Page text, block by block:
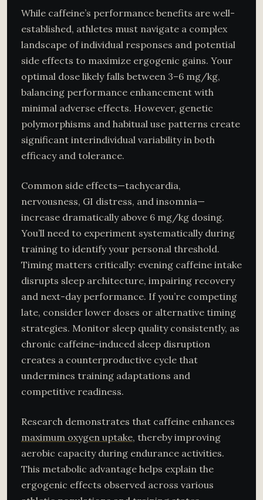
While caffeine’s performance benefits are well-
established, athletes must navigate a complex
landscape of individual responses and potential
side effects to maximize ergogenic gains. Your
optimal dose likely falls between 3–6 mg/kg,
balancing performance enhancement with
minimal adverse effects. However, genetic
polymorphisms and habitual use patterns create
significant interindividual variability in both
efficacy and tolerance.
Common side effects—tachycardia,
nervousness, GI distress, and insomnia—
increase dramatically above 6 mg/kg dosing.
You’ll need to experiment systematically during
training to identify your personal threshold.
Timing matters critically: evening caffeine intake
disrupts sleep architecture, impairing recovery
and next-day performance. If you’re competing
late, consider lower doses or alternative timing
strategies. Monitor sleep quality consistently, as
chronic caffeine-induced sleep disruption
creates a counterproductive cycle that
undermines training adaptations and
competitive readiness.
Research demonstrates that caffeine enhances
maximum oxygen uptake, thereby improving
aerobic capacity during endurance activities.
This metabolic advantage helps explain the
ergogenic effects observed across various